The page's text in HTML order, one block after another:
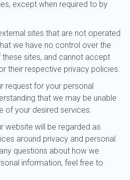
except when required to by
sites that are not operated
we have no control over the
sites, and cannot accept
their respective privacy policies.
request for your personal
that we may be unable
of your desired services.
website will be regarded as
around privacy and personal
questions about how we
information, feel free to